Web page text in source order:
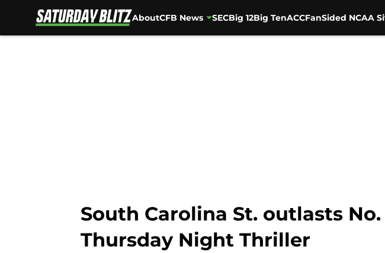
AboutCFB News SECBig 12Big TenACCFanSided NCAA
South Carolina St. outlasts
Thursday Night Thriller